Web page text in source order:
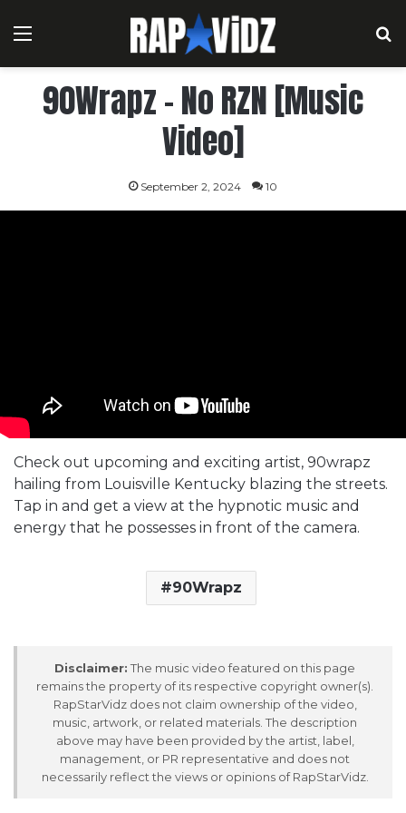
Menu
90Wrapz – No RZN [Music
Video]
September 2, 2024 10
Check out upcoming and exciting artist, 90wrapz
hailing from Louisville Kentucky blazing the streets.
Tap in and get a view at the hypnotic music and
energy that he possesses in front of the camera.
90Wrapz
Disclaimer: The music video featured on this page
remains the property of its respective copyright owner(s).
RapStarVidz does not claim ownership of the video,
music, artwork, or related materials. The description
above may have been provided by the artist, label,
management, or PR representative and does not
necessarily reflect the views or opinions of RapStarVidz.